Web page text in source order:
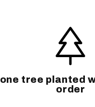
one tree planted
order